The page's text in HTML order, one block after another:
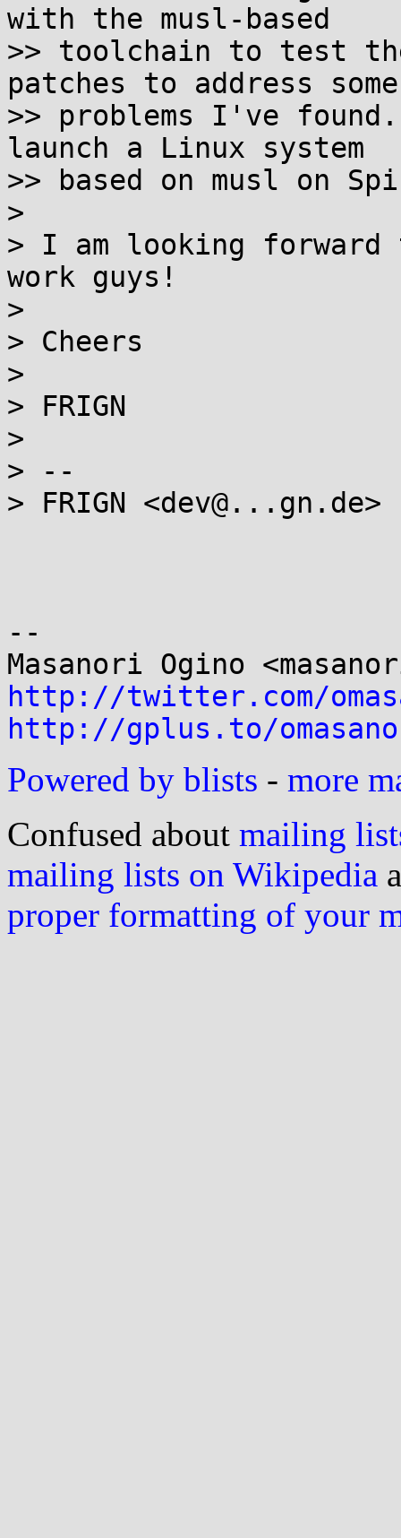
with the musl-based
>> toolchain to test
patches to address some
>> problems I've
launch a Linux system
>> based on musl on
>
> I am looking
work guys!
>
> Cheers
>
> FRIGN
>
> --
> FRIGN <dev@...gn.de>
--
http://twitter.com/
http://gplus.to/
Powered by blists - more
Confused about mailing
mailing lists on Wikipedia
proper formatting of your